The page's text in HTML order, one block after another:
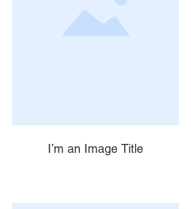
I’m an Image Title